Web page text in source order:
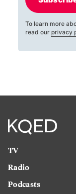
To learn more
read our privacy
TV
Radio
Podcasts